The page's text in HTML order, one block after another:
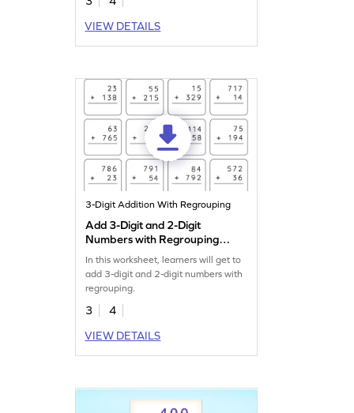
VIEW DETAILS
3-Digit Addition With Regrouping
Add 3-Digit and 2-Digit
Numbers with Regrouping:
Vertical Addition Worksheet
In this worksheet, learners will get to
add 3-digit and 2-digit numbers with
regrouping.
3
4
VIEW DETAILS